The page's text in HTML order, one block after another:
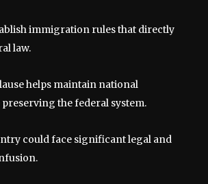
immigration rules that directly
law.
helps maintain national
the federal system.
could face significant legal and